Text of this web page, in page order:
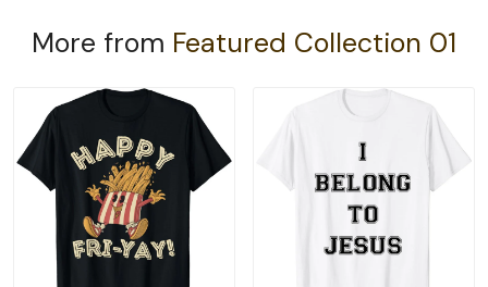
More from Featured Collection 01